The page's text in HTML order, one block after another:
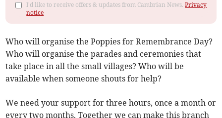
I'd like to receive offers & updates from Cambrian News.Privacy
notice
Who will organise the Poppies for Remembrance Day?
Who will organise the parades and ceremonies that
take place in all the small villages? Who will be
available when someone shouts for help?
We need your support for three hours, once a month or
every two months. Together we can make this branch